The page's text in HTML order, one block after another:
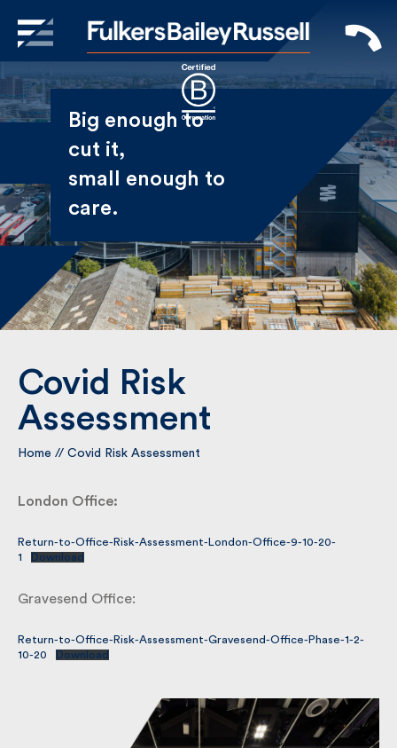
Big enough to
cut it,
small enough
to care.
Covid Risk
Assessment
Home // Covid Risk Assessment
London Office:
Return-to-Office-Risk-Assessment-London-Office-9-10-20-
1
Download
Gravesend Office:
Return-to-Office-Risk-Assessment-Gravesend-Office-Phase-1-2-
10-20
Download
Sign Up to Receive our
Newsletter
Name
Email
By submitting my information I agree to Fulkers